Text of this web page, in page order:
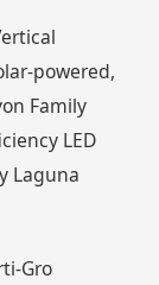
powered,
Family
LED
Laguna
Gro